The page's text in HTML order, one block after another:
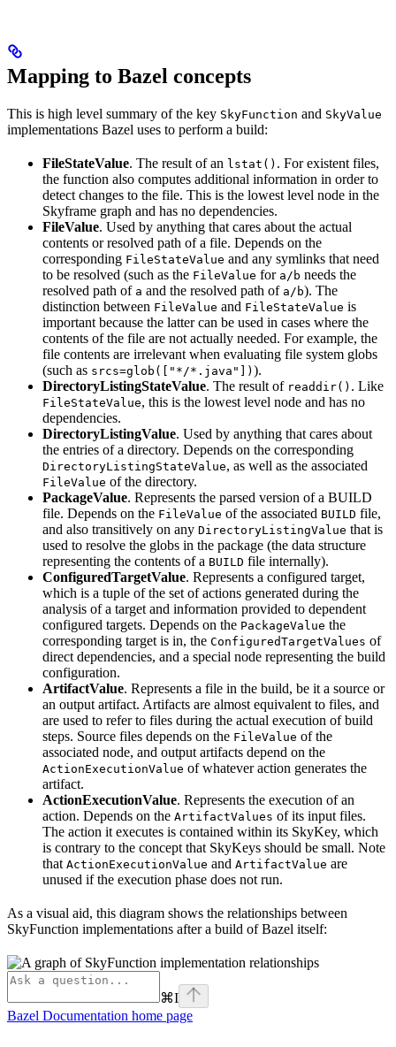
Mapping to Bazel concepts
This is high level summary of the key SkyFunction and SkyValue
implementations Bazel uses to perform a build:
FileStateValue. The result of an lstat() . For existent files,
the function also computes additional information in order to
detect changes to the file. This is the lowest level node in the
Skyframe graph and has no dependencies.
FileValue. Used by anything that cares about the actual
contents or resolved path of a file. Depends on the
corresponding FileStateValue and any symlinks that need
to be resolved (such as the FileValue for a/b needs the
resolved path of a and the resolved path of a/b). The
distinction between FileValue and FileStateValue is
important because the latter can be used in cases where the
contents of the file are not actually needed. For example, the
file contents are irrelevant when evaluating file system globs
(such as srcs=glob(["*/*.java"]) ).
DirectoryListingStateValue. The result of readdir() . Like
FileStateValue, this is the lowest level node and has no
dependencies.
DirectoryListingValue. Used by anything that cares about
the entries of a directory. Depends on the corresponding
DirectoryListingStateValue, as well as the associated
FileValue of the directory.
PackageValue. Represents the parsed version of a BUILD
file. Depends on the FileValue of the associated BUILD file,
and also transitively on any DirectoryListingValue that is
used to resolve the globs in the package (the data structure
representing the contents of a BUILD file internally).
ConfiguredTargetValue. Represents a configured target,
which is a tuple of the set of actions generated during the
analysis of a target and information provided to dependent
configured targets. Depends on the PackageValue the
corresponding target is in, the ConfiguredTargetValues of
direct dependencies, and a special node representing the build
configuration.
ArtifactValue. Represents a file in the build, be it a source or
an output artifact. Artifacts are almost equivalent to files, and
are used to refer to files during the actual execution of build
steps. Source files depends on the FileValue of the
associated node, and output artifacts depend on the
ActionExecutionValue of whatever action generates the
artifact.
ActionExecutionValue. Represents the execution of an
action. Depends on the ArtifactValues of its input files.
The action it executes is contained within its SkyKey, which
is contrary to the concept that SkyKeys should be small. Note
that ActionExecutionValue and ArtifactValue are
unused if the execution phase does not run.
As a visual aid, this diagram shows the relationships between
SkyFunction implementations after a build of Bazel itself:
⌘I
Bazel Documentation home page